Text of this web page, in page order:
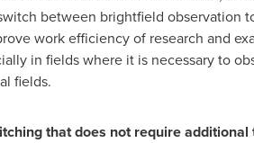
between brightfield observation
work efficiency of research and
in fields where it is necessary to
fields.
that does not require additional